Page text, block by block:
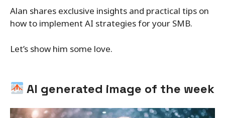
Alan shares exclusive insights and practical tips on
how to implement AI strategies for your SMB.
Let’s show him some love.
AI generated image of the week